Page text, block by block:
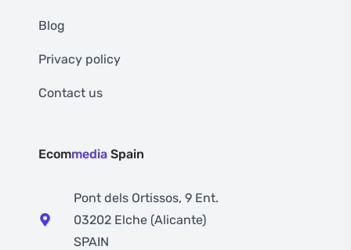
Blog
Privacy policy
Contact us
Ecommedia Spain
Pont dels Ortissos, 9 Ent.
03202 Elche (Alicante)
SPAIN